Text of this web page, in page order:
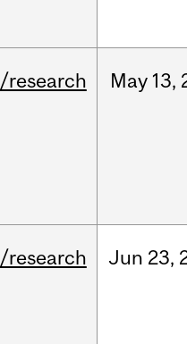
/research May 13,
/research Jun 23,